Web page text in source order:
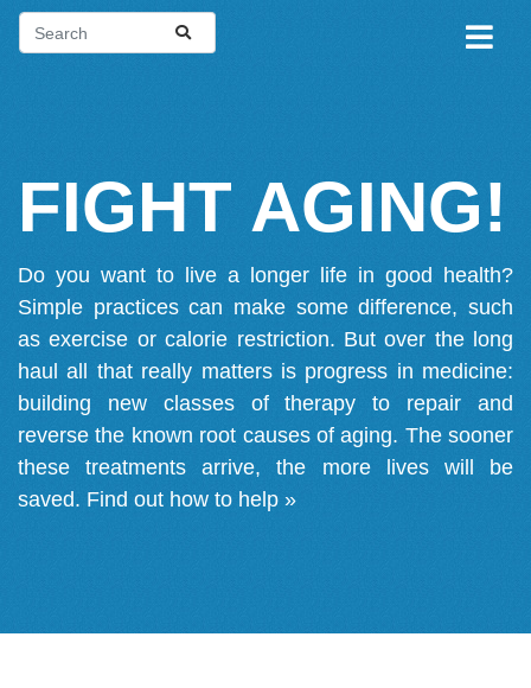
FIGHT AGING!
Do you want to live a longer life in good health?
Simple practices can make some difference, such
as exercise or calorie restriction. But over the long
haul all that really matters is progress in medicine:
building new classes of therapy to repair and
reverse the known root causes of aging. The sooner
these treatments arrive, the more lives will be
saved. Find out how to help »